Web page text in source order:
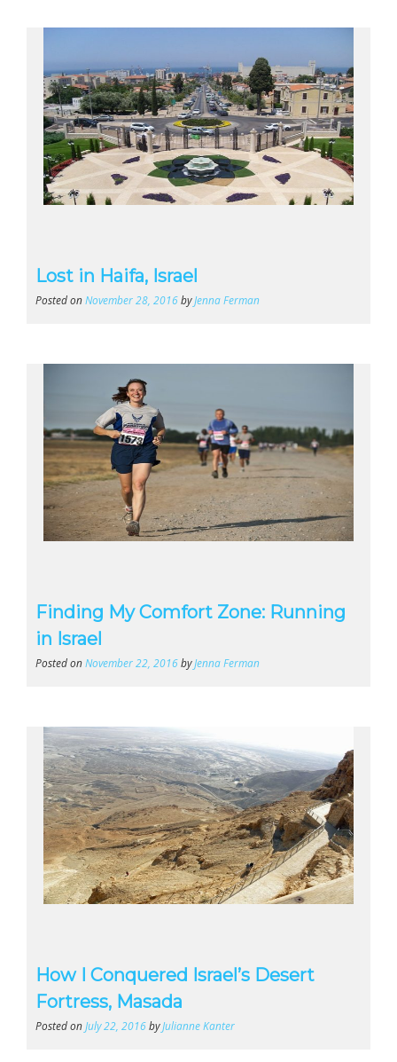
Lost in Haifa, Israel
Posted onNovember 28, 2016byJenna Ferman
Finding My Comfort Zone: Running
in Israel
Posted onNovember 22, 2016byJenna Ferman
How I Conquered Israel’s Desert
Fortress, Masada
Posted on July 22, 2016byJulianne Kanter